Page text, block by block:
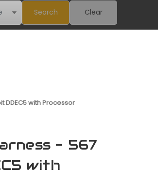
Search Clear
DDEC5 with Processor
- 567
with